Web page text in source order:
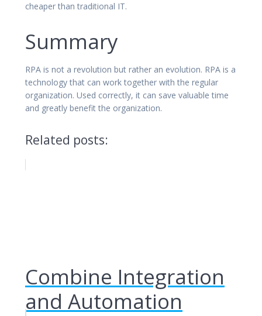
cheaper than traditional IT.
Summary
RPA is not a revolution but rather an evolution. RPA is a
technology that can work together with the regular
organization. Used correctly, it can save valuable time
and greatly benefit the organization.
Related posts:
Combine Integration
and Automation